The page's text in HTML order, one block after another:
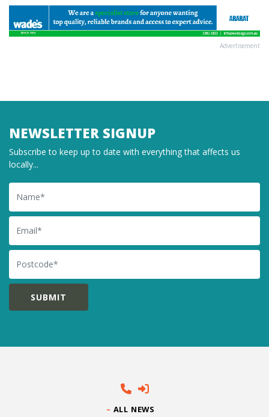
Advertisement
NEWSLETTER SIGNUP
Subscribe to keep up to date with everything that affects us
locally...
Name
Email
Postcode
ALL NEWS